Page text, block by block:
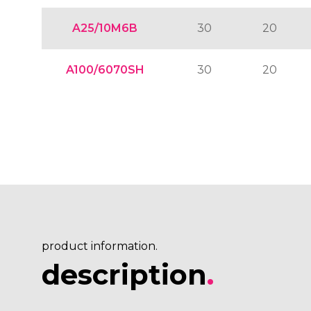
A25/10M6B 30 20
A100/6070SH 30 20
product information.
description.